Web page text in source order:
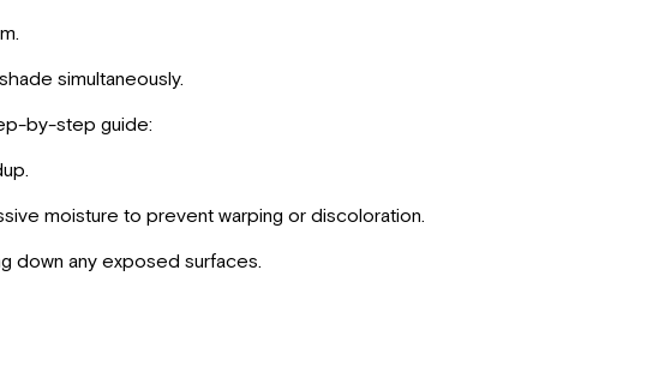
simultaneously.
by-step guide:
moisture to prevent warping or discoloration.
down any exposed surfaces.